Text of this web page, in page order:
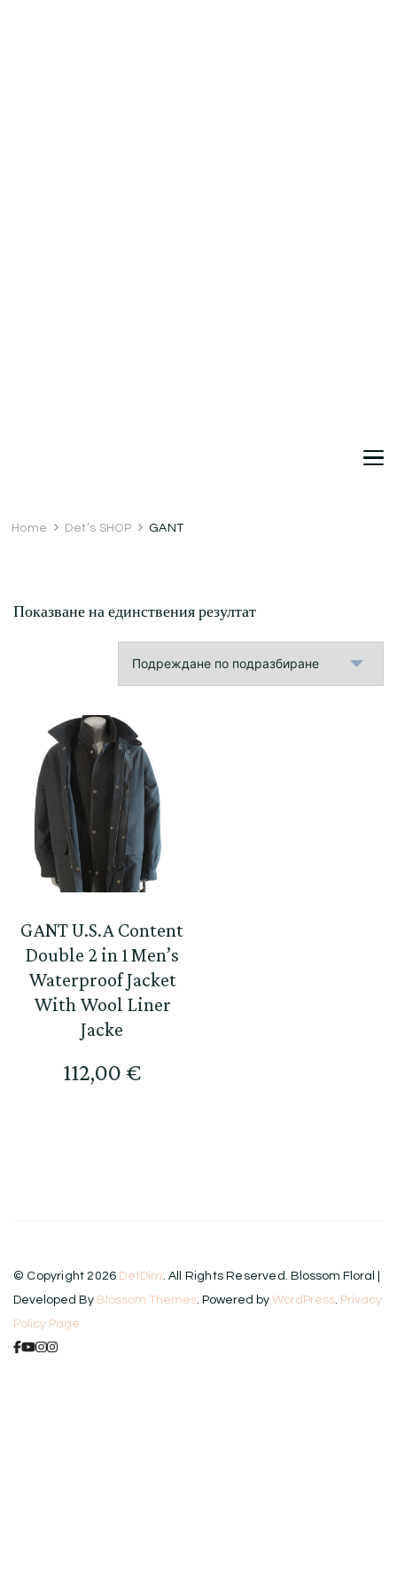
Home Det’s SHOP GANT
Показване на единствения резултат
GANT U.S.A Content
Double 2 in 1 Men’s
Waterproof Jacket
With Wool Liner
Jacke
112,00 €
© Copyright 2026 DetDim. All Rights Reserved. Blossom Floral |
Developed By Blossom Themes. Powered by WordPress. Privacy
Policy Page